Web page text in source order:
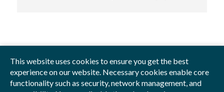
This website uses cookies to ensure you get the best
experience on our website. Necessary cookies enable core
functionality such as security, network management, and
Privacy Policy Blog Videos Sitemap